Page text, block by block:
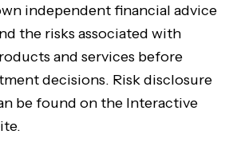
independent financial advice
the risks associated with
and services before
decisions. Risk disclosure
be found on the Interactive